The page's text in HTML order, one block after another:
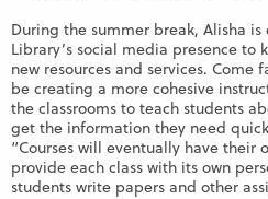
During the summer break, Alisha
Library’s social media presence
new resources and services. Come
be creating a more cohesive
the classrooms to teach students
get the information they need
“Courses will eventually have their
provide each class with its own
students write papers and other